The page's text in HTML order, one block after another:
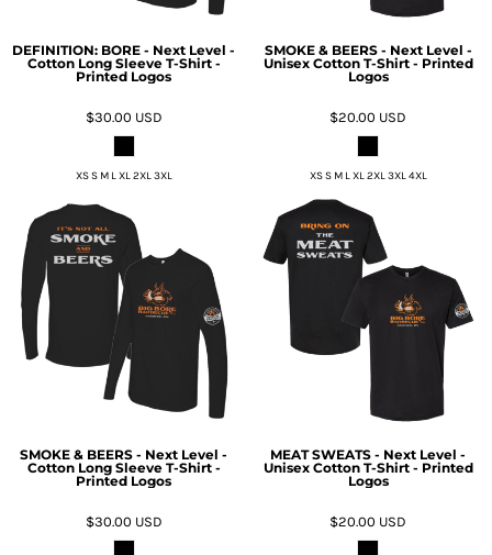
DEFINITION: BORE - Next Level -
Cotton Long Sleeve T-Shirt -
Printed Logos
$30.00 USD
XS S M L XL 2XL 3XL
SMOKE & BEERS - Next Level -
Unisex Cotton T-Shirt - Printed
Logos
$20.00 USD
XS S M L XL 2XL 3XL 4XL
SMOKE & BEERS - Next Level -
Cotton Long Sleeve T-Shirt -
Printed Logos
$30.00 USD
MEAT SWEATS - Next Level -
Unisex Cotton T-Shirt - Printed
Logos
$20.00 USD